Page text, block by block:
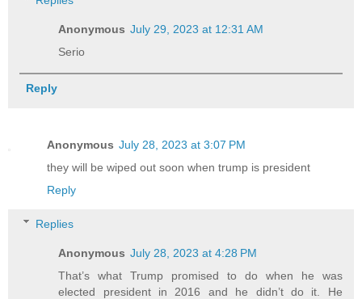
Anonymous July 29, 2023 at 12:31 AM
Serio
Reply
Anonymous July 28, 2023 at 3:07 PM
they will be wiped out soon when trump is president
Reply
Replies
Anonymous July 28, 2023 at 4:28 PM
That’s what Trump promised to do when he was
elected president in 2016 and he didn’t do it. He